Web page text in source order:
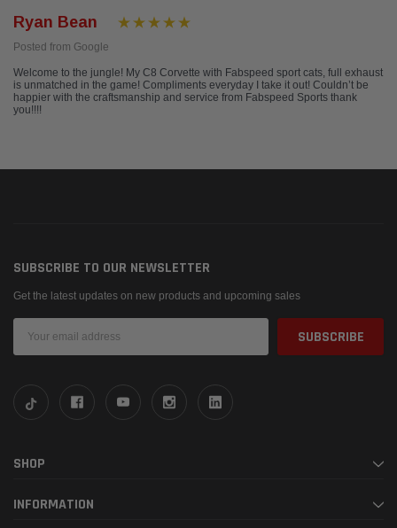
Ryan Bean
Posted from Google
Welcome to the jungle! My C8 Corvette with Fabspeed sport cats, full exhaust
is unmatched in the game! Compliments everyday I take it out! Couldn’t be
happier with the craftsmanship and service from Fabspeed Sports thank
you!!!!
SUBSCRIBE TO OUR NEWSLETTER
Get the latest updates on new products and upcoming sales
Address
SHOP
INFORMATION